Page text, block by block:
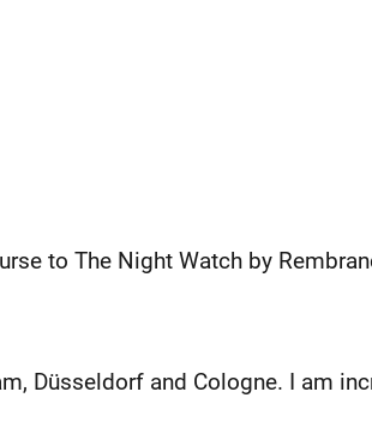
to The Night Watch by
Düsseldorf and Cologne. I am